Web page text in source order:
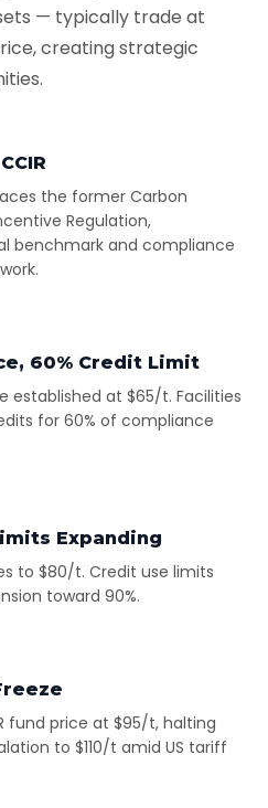
— typically trade at
creating strategic
the former Carbon
Regulation,
benchmark and compliance
60% Credit Limit
established at $65/t. Facilities
for 60% of compliance
Expanding
to $80/t. Credit use limits
toward 90%.
fund price at $95/t, halting
to $110/t amid US tariff